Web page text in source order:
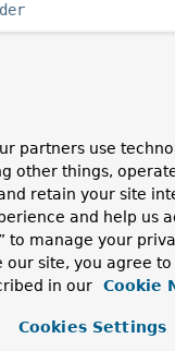
from
,logger
Summary
partners use
other things,
retain your site
and help us
to manage your
our site, you agree to
in our
Cookie
Cookies Settings